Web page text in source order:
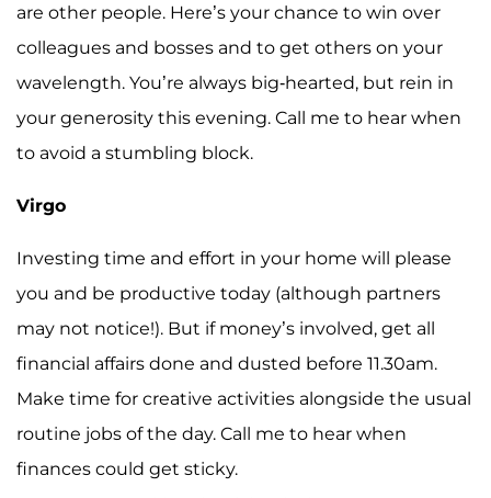
are other people. Here’s your chance to win over
colleagues and bosses and to get others on your
wavelength. You’re always big-hearted, but rein in
your generosity this evening. Call me to hear when
to avoid a stumbling block.
Virgo
Investing time and effort in your home will please
you and be productive today (although partners
may not notice!). But if money’s involved, get all
financial affairs done and dusted before 11.30am.
Make time for creative activities alongside the usual
routine jobs of the day. Call me to hear when
finances could get sticky.